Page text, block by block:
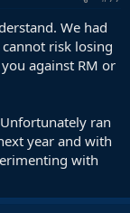
We had
risk losing
against RM or
ran
year and with
with